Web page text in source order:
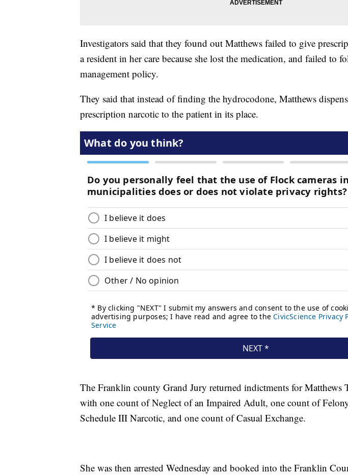
Investigators said that they found out Matthews failed to give
a resident in her care because she lost the medication, and failed to
management policy.
They said that instead of finding the hydrocodone, Matthews
prescription narcotic to the patient in its place.
The Franklin county Grand Jury returned indictments for Matthews
with one count of Neglect of an Impaired Adult, one count of
Schedule III Narcotic, and one count of Casual Exchange.
She was then arrested Wednesday and booked into the Franklin